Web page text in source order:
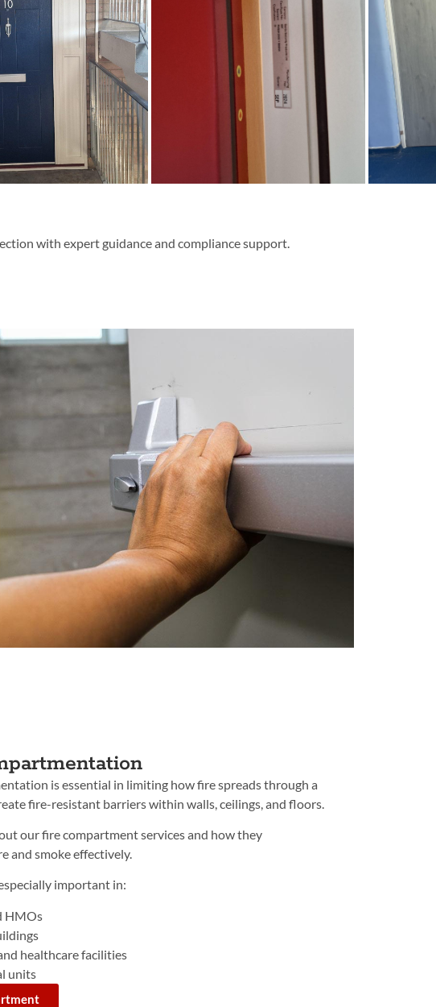
with expert guidance and compliance support.
is essential in limiting how fire spreads through a
fire-resistant barriers within walls, ceilings, and floors.
our fire compartment services and how they
and smoke effectively.
important in:
HMOs
healthcare facilities
units